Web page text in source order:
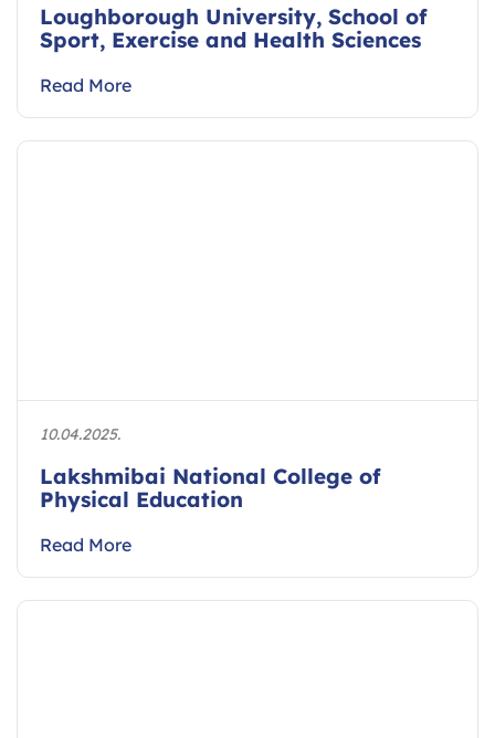
Loughborough University, School of
Sport, Exercise and Health Sciences
Read More
10.04.2025.
Lakshmibai National College of
Physical Education
Read More